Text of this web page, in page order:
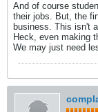
And of course
their jobs. But, the
business. This isn't
Heck, even making
We may just need